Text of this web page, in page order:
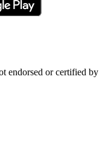
endorsed or certified by